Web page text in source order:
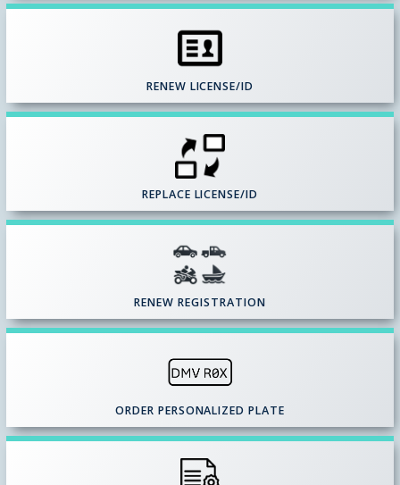
RENEW LICENSE/ID
REPLACE LICENSE/ID
RENEW REGISTRATION
ORDER PERSONALIZED PLATE